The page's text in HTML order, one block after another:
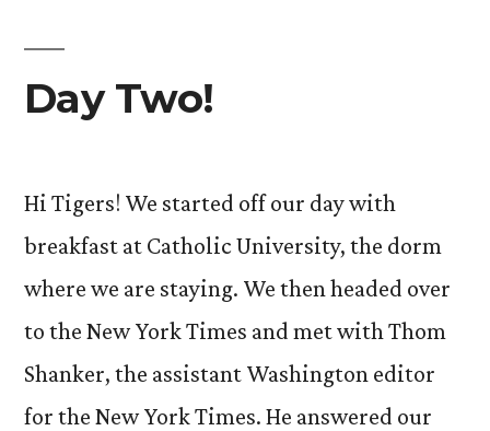
Day Two!
Hi Tigers! We started off our day with
breakfast at Catholic University, the dorm
where we are staying. We then headed over
to the New York Times and met with Thom
Shanker, the assistant Washington editor
for the New York Times. He answered our